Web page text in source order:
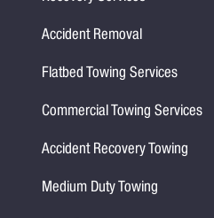
Accident Removal
Flatbed Towing Services
Commercial Towing Services
Accident Recovery Towing
Medium Duty Towing